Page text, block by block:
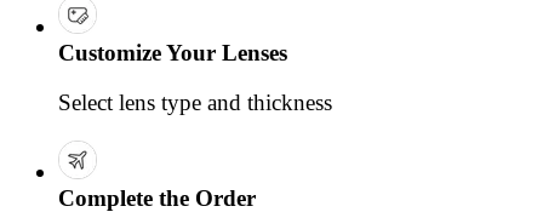
Customize Your Lenses
Select lens type and thickness
Complete the Order